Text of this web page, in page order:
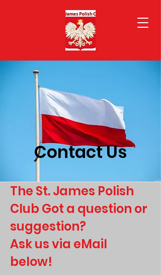
Contact Us
The St. James Polish
Club Got a question or
suggestion?
Ask us via eMail
below!